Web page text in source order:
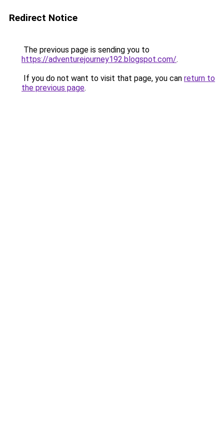
Redirect Notice
The previous page is sending you to
https://adventurejourney192.blogspot.com/.
If you do not want to visit that page, you can return to
the previous page.